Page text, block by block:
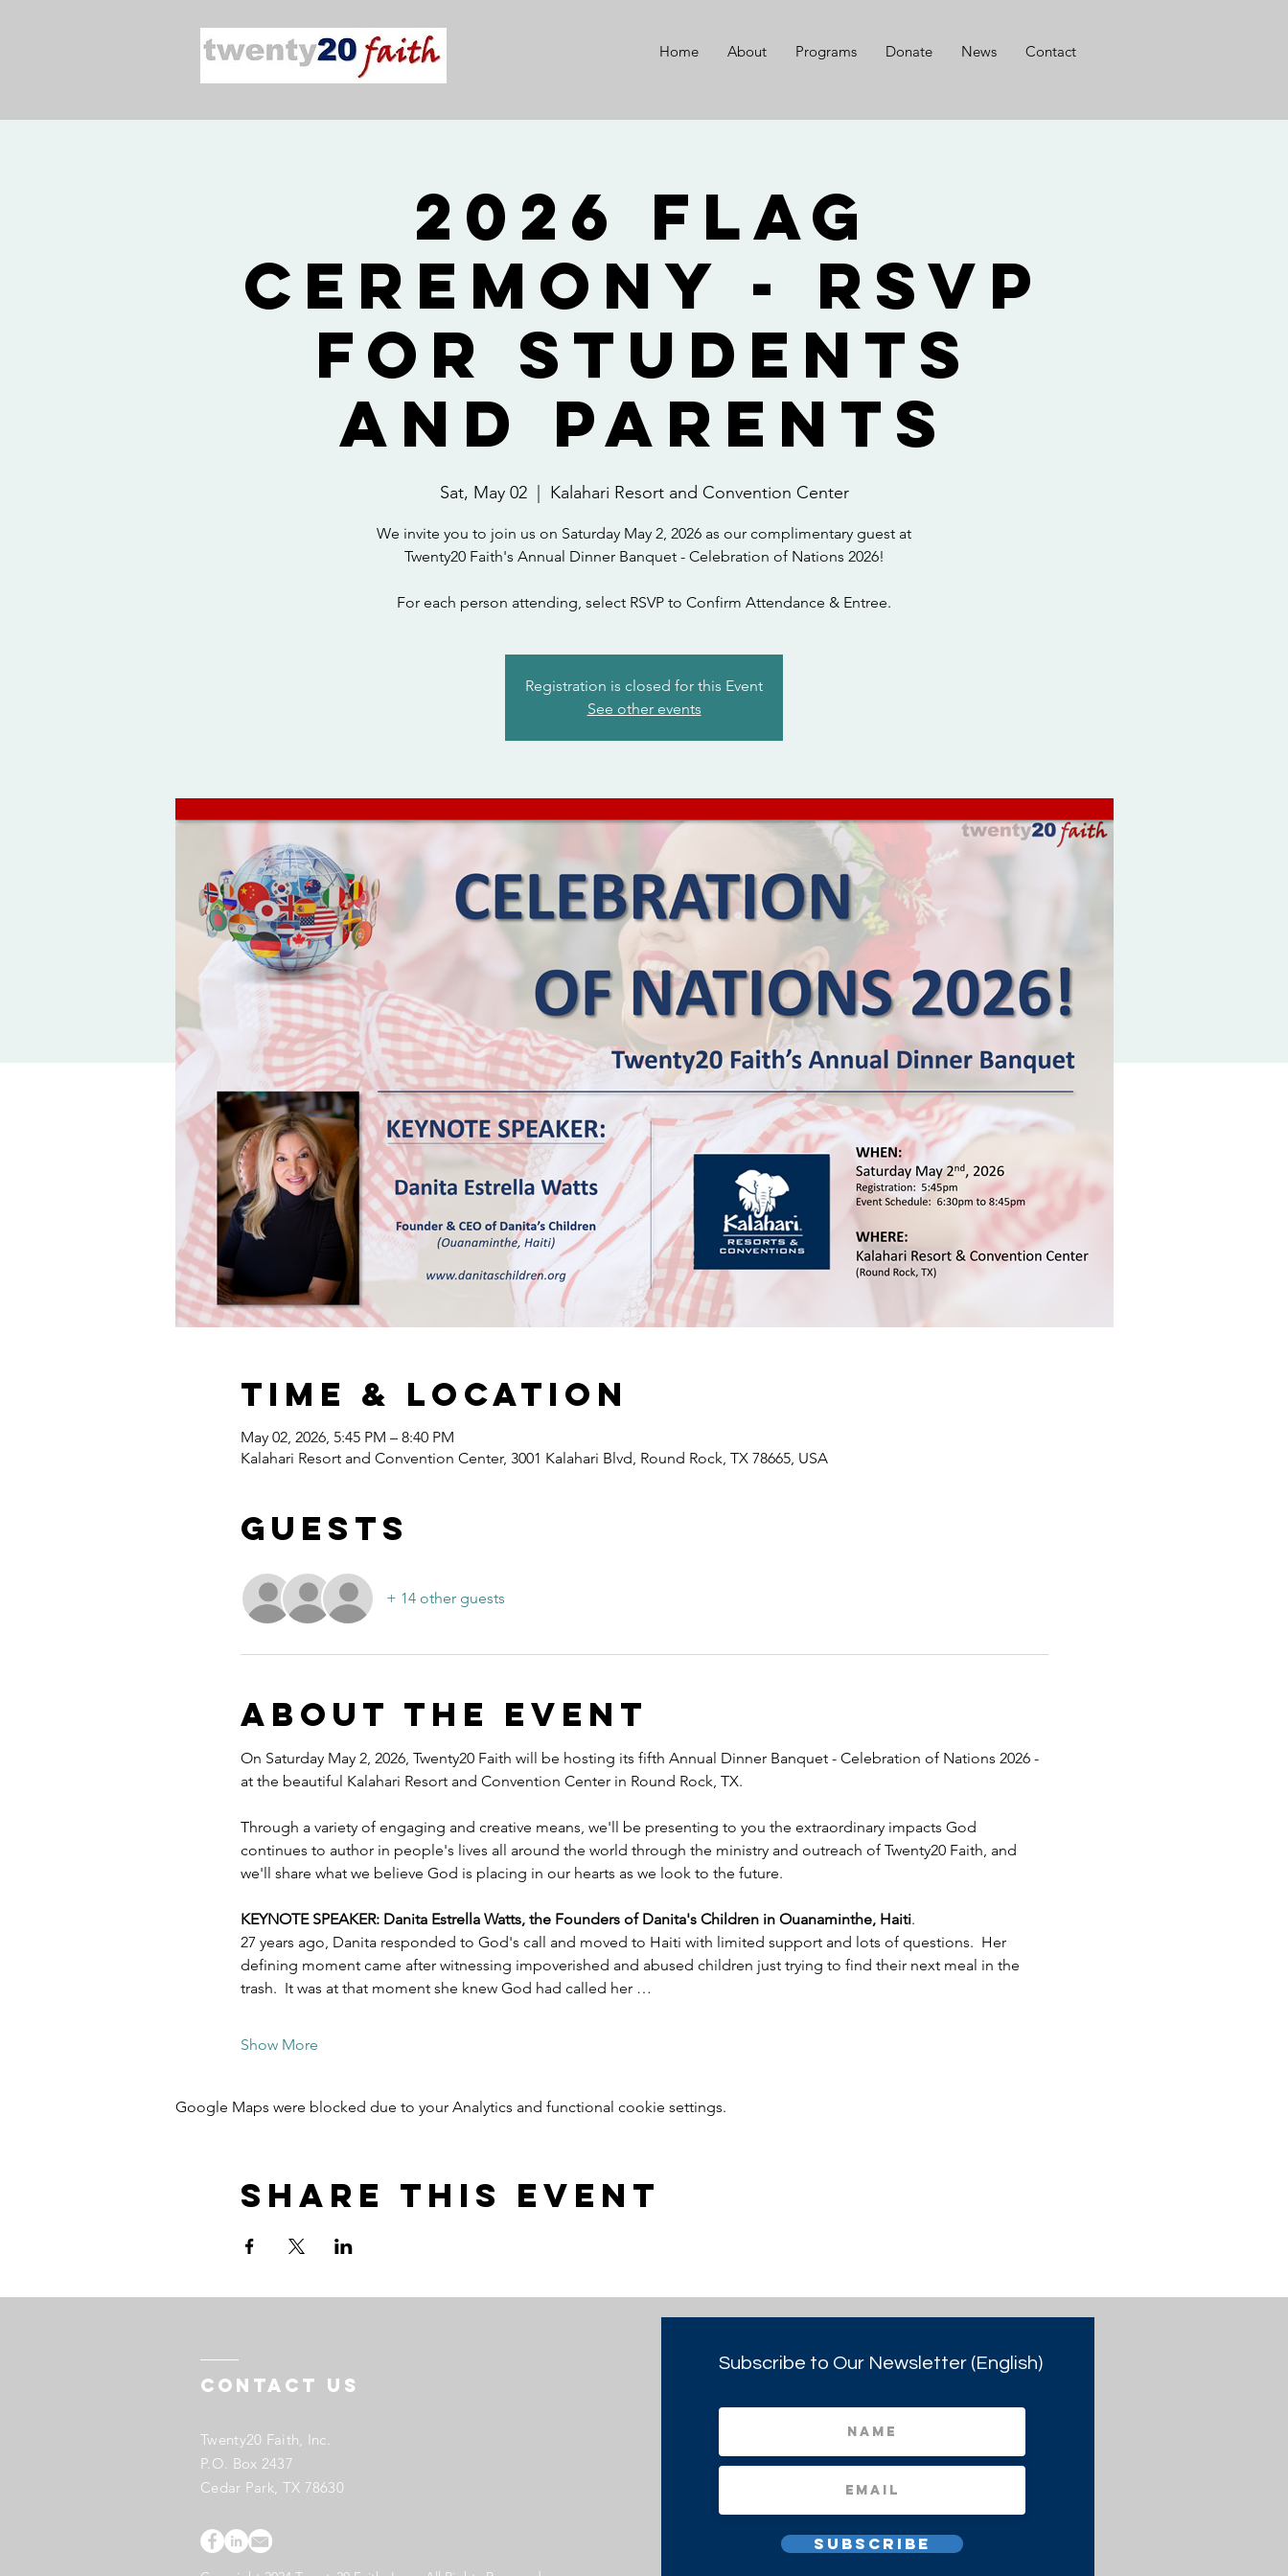
Home About Programs Donate News Contact
2026 Flag
Ceremony - RSVP
for Students
and Parents
Sat, May 02
  |
Kalahari Resort and Convention Center
We invite you to join us on Saturday May 2, 2026 as our complimentary guest at
Twenty20 Faith's Annual Dinner Banquet - Celebration of Nations 2026!
For each person attending, select RSVP to Confirm Attendance & Entree.
Registration is closed for this Event
See other events
Time & Location
May 02, 2026, 5:45 PM – 8:40 PM
Kalahari Resort and Convention Center, 3001 Kalahari Blvd, Round Rock, TX 78665, USA
Guests
+ 14 other guests
About the event
On Saturday May 2, 2026, Twenty20 Faith will be hosting its fifth Annual Dinner Banquet - Celebration of Nations 2026 -
at the beautiful Kalahari Resort and Convention Center in Round Rock, TX.
Through a variety of engaging and creative means, we'll be presenting to you the extraordinary impacts God
continues to author in people's lives all around the world through the ministry and outreach of Twenty20 Faith, and
we'll share what we believe God is placing in our hearts as we look to the future.
KEYNOTE SPEAKER: Danita Estrella Watts, the Founders of Danita's Children in Ouanaminthe, Haiti.
27 years ago, Danita responded to God's call and moved to Haiti with limited support and lots of questions.  Her
defining moment came after witnessing impoverished and abused children just trying to find their next meal in the
trash.  It was at that moment she knew God had called her …
Show More
Google Maps were blocked due to your Analytics and functional cookie settings.
Share this event
Contact US
Twenty20 Faith, Inc.
P.O. Box 2437
Cedar Park, TX 78630
Subscribe to Our Newsletter (English)
Subscribe